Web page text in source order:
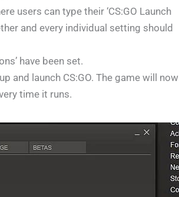
users can type their ‘CS:GO Launch
and every individual setting should
have been set.
and launch CS:GO. The game will now
time it runs.